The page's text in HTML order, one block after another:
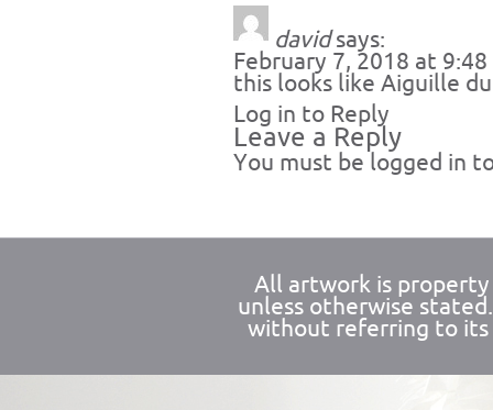
david says:
February 7, 2018 at 9:48
this looks like Aiguille
Log in to Reply
Leave a Reply
You must be logged in
All artwork is property
unless otherwise
without referring to its